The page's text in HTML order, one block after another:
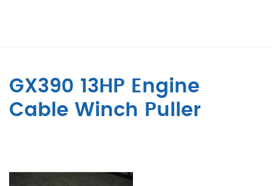
GX390 13HP Engine
Cable Winch Puller